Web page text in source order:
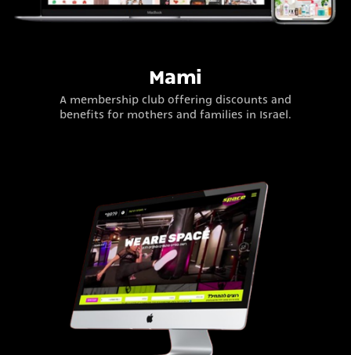
Mami
A membership club offering discounts and
benefits for mothers and families in Israel.